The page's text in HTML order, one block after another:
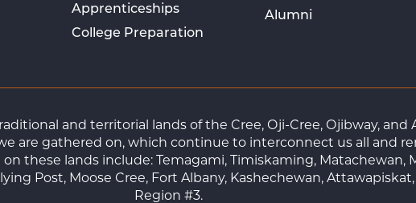
Apprenticeships
College Preparation
Alumni
and territorial lands of the Cree, Oji-Cree, Ojibway, and
are gathered on, which continue to interconnect us all and
these lands include: Temagami, Timiskaming, Matachewan,
Post, Moose Cree, Fort Albany, Kashechewan,
Region #3.